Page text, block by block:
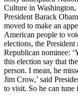
Culture in
President Barack
moved to make an
American people to
elections, the President
Republican nominee:
this election say that
person. I mean, he
Jim Crow,’ said
to visit. So he can tune